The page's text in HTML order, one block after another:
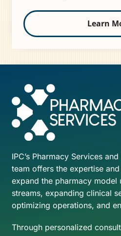
Learn
IPC’s Pharmacy Services
team offers the expertise
expand the pharmacy model
streams, expanding clinical
optimizing operations, and
Through personalized